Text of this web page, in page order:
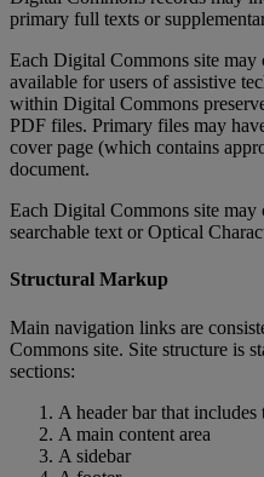
primary full texts or
Each Digital Commons site may
available for users of assistive
within Digital Commons
PDF files. Primary files may
cover page (which contains
document.
Each Digital Commons site may
searchable text or Optical
Structural Markup
Main navigation links are
Commons site. Site structure is
sections:
A header bar that includes
A main content area
A sidebar